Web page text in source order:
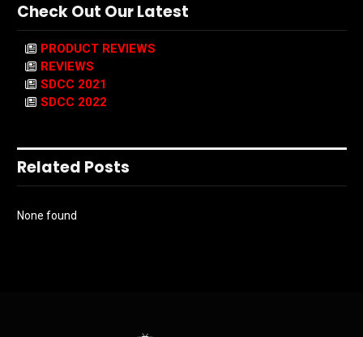
Check Out Our Latest
PRODUCT REVIEWS
REVIEWS
SDCC 2021
SDCC 2022
Related Posts
None found